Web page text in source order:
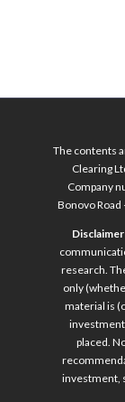
The contents
Clearing
Company
Bonovo Road
Disclaimer
research.
only
material is
investment
placed.
investment,